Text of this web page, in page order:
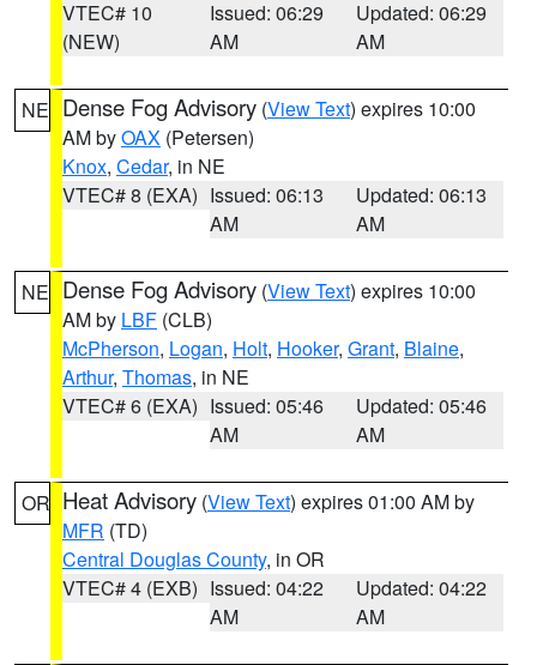
VTEC# 10
(NEW)
Issued: 06:29
AM
Updated: 06:29
AM
NE Dense Fog Advisory (View Text) expires 10:00
AM byOAX (Petersen)
Knox, Cedar, in NE
VTEC# 8 (EXA) Issued: 06:13
AM
Updated: 06:13
AM
NE Dense Fog Advisory (View Text) expires 10:00
AM by LBF (CLB)
McPherson, Logan, Holt, Hooker, Grant, Blaine,
Arthur, Thomas, in NE
VTEC# 6 (EXA) Issued: 05:46
AM
Updated: 05:46
AM
OR Heat Advisory (View Text) expires 01:00 AM by
MFR (TD)
Central Douglas County, in OR
VTEC# 4 (EXB) Issued: 04:22
AM
Updated: 04:22
AM